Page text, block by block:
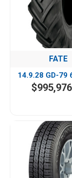
FATE
14.9.28 GD-79